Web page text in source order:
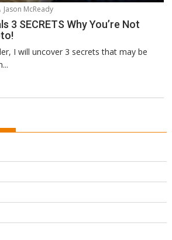
Jason McReady
3 SECRETS Why You’re Not
I will uncover 3 secrets that may be